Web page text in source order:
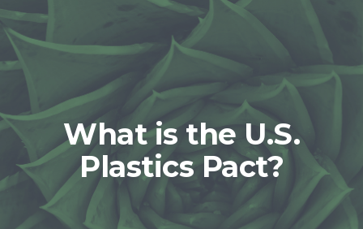
What is the U.S.
Plastics Pact?